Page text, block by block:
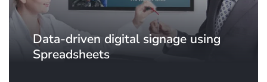
Data-driven digital signage using
Spreadsheets